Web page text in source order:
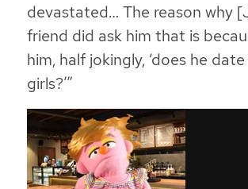
devastated… The reason why
friend did ask him that is
him, half jokingly, ‘does he
girls?’”